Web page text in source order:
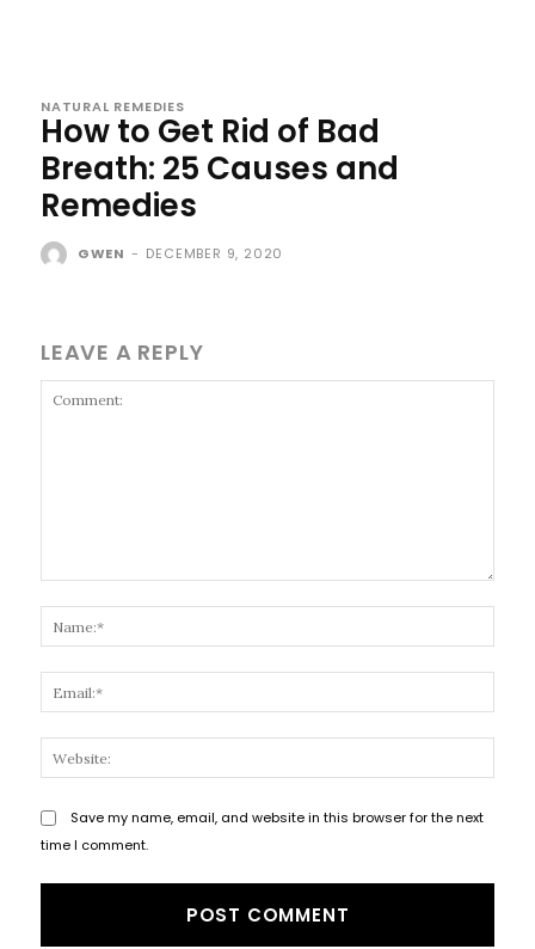
NATURAL REMEDIES
How to Get Rid of Bad
Breath: 25 Causes and
Remedies
GWEN - DECEMBER 9, 2020
LEAVE A REPLY
Save my name, email, and website in this browser for the next
time I comment.